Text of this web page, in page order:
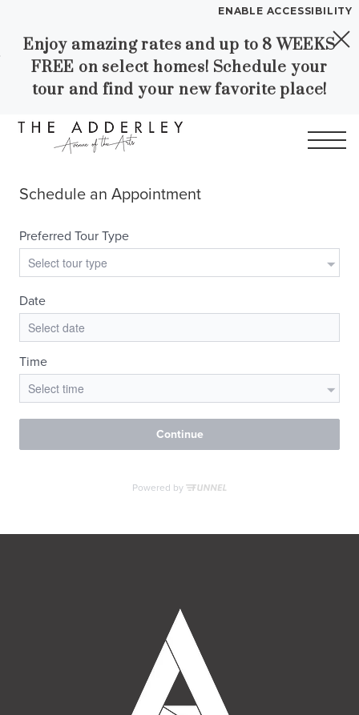
Skip to Main
Content
Skip to
Footer
ENABLE ACCESSIBILITY
Enjoy amazing rates and up to 8 WEEKS
FREE on select homes! Schedule your
tour and find your new favorite place!
YOUR HOME
FLOOR PLANS
Contact
LEASE NOW
WORKFORCE HOUSING
MORE INFO
RESIDENTS